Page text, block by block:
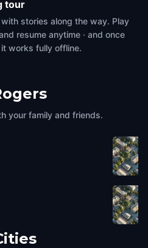
tour
stories along the way. Play
resume anytime · and once
works fully offline.
your family and friends.